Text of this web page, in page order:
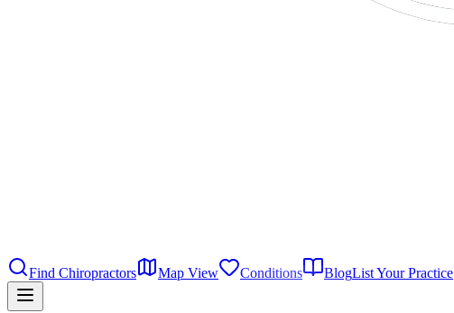
Find Chiropractors
Map View Conditions BlogList Your Practice